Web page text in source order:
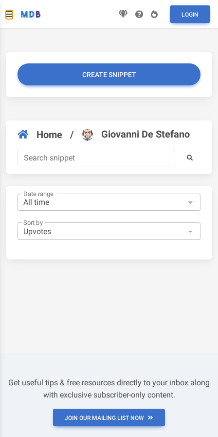
LOGIN
CREATE SNIPPET
Home / Giovanni De Stefano
Date range
Sort by
Get useful tips & free resources directly to your inbox along
with exclusive subscriber-only content.
JOIN OUR MAILING LIST NOW